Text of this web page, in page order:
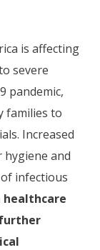
is affecting
severe
pandemic,
families to
Increased
hygiene and
infectious
healthcare